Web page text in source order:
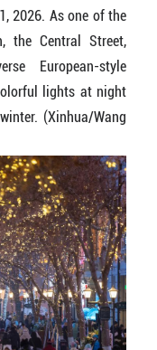
2026. As one of the
the Central Street,
European-style
lights at night
(Xinhua/Wang